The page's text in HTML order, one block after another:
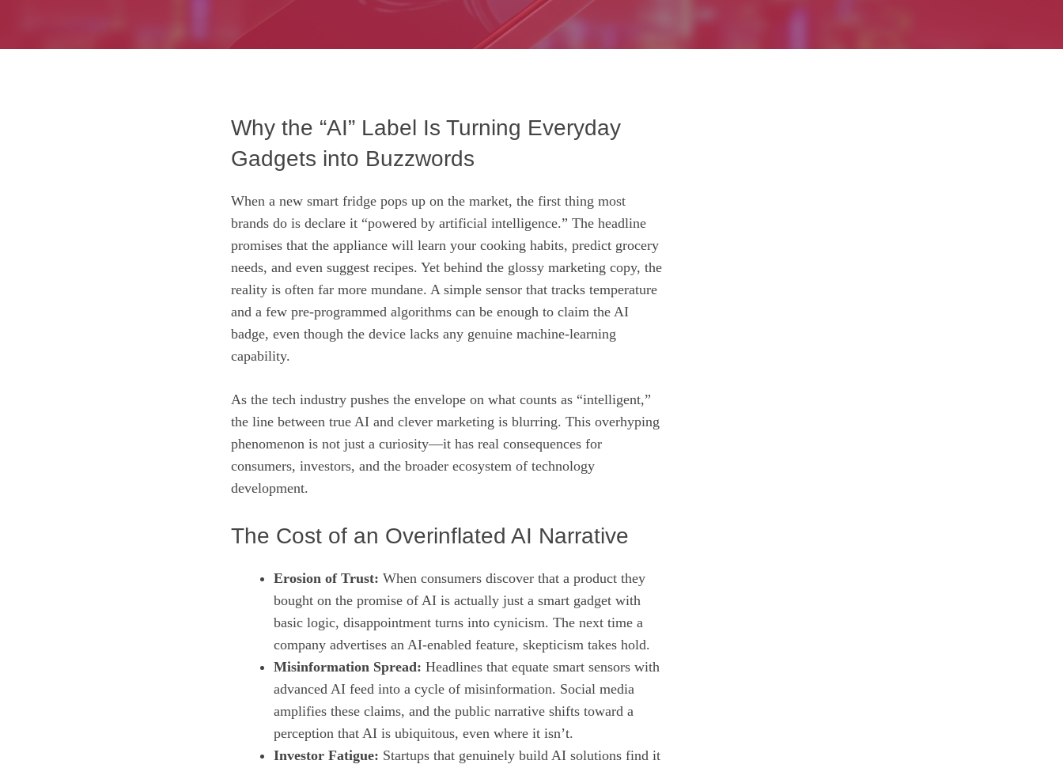
Why the “AI” Label Is Turning Everyday
Gadgets into Buzzwords
When a new smart fridge pops up on the market, the first thing most
brands do is declare it “powered by artificial intelligence.” The headline
promises that the appliance will learn your cooking habits, predict grocery
needs, and even suggest recipes. Yet behind the glossy marketing copy, the
reality is often far more mundane. A simple sensor that tracks temperature
and a few pre‑programmed algorithms can be enough to claim the AI
badge, even though the device lacks any genuine machine‑learning
capability.
As the tech industry pushes the envelope on what counts as “intelligent,”
the line between true AI and clever marketing is blurring. This overhyping
phenomenon is not just a curiosity—it has real consequences for
consumers, investors, and the broader ecosystem of technology
development.
The Cost of an Overinflated AI Narrative
Erosion of Trust: When consumers discover that a product they
bought on the promise of AI is actually just a smart gadget with
basic logic, disappointment turns into cynicism. The next time a
company advertises an AI‑enabled feature, skepticism takes hold.
Misinformation Spread: Headlines that equate smart sensors with
advanced AI feed into a cycle of misinformation. Social media
amplifies these claims, and the public narrative shifts toward a
perception that AI is ubiquitous, even where it isn’t.
Investor Fatigue: Startups that genuinely build AI solutions find it